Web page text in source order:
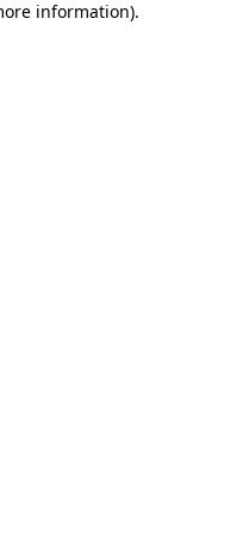
information).